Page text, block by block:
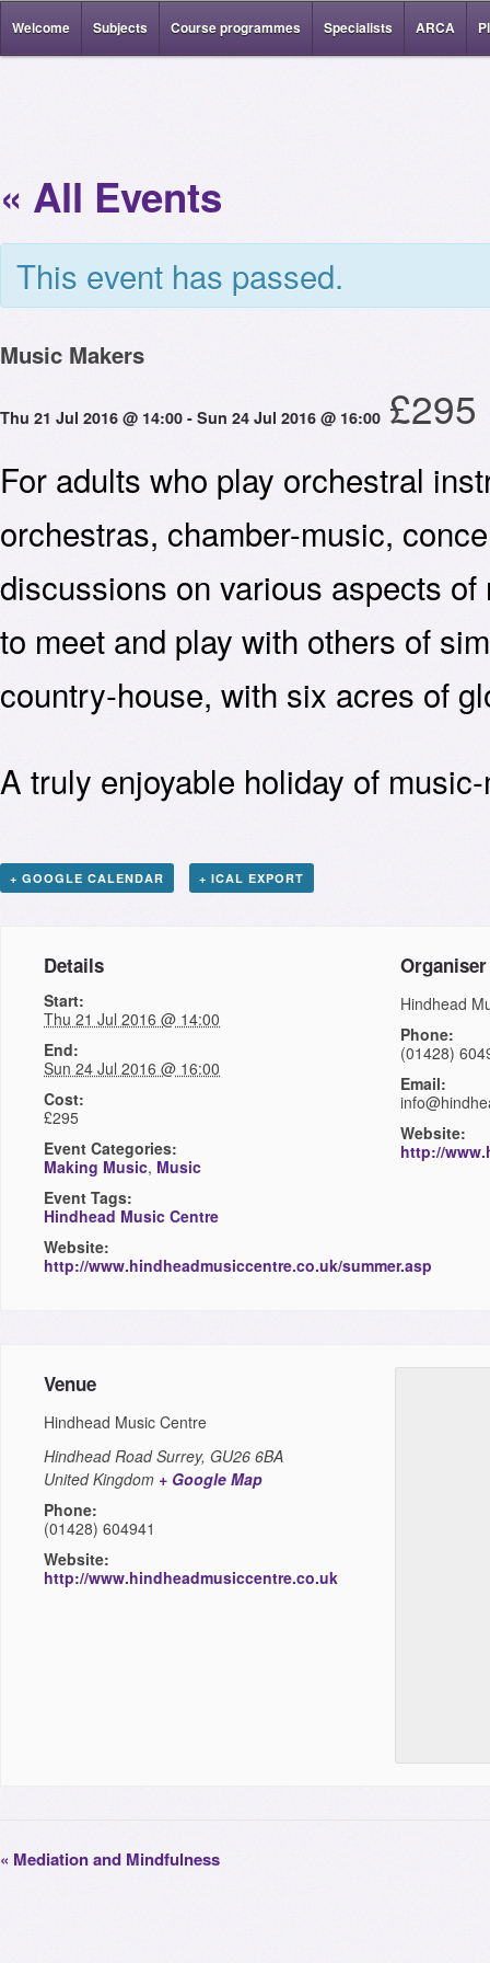
Welcome Subjects Course programmes Specialists ARCA
« All Events
This event has passed.
Music Makers
Thu 21 Jul 2016 @ 14:00 - Sun 24 Jul 2016 @ 16:00 £295
For adults who play orchestral
orchestras, chamber-music,
discussions on various aspects
to meet and play with others of
country-house, with six acres of
A truly enjoyable holiday of
+ GOOGLE CALENDAR + ICAL EXPORT
Details
Start:
Thu 21 Jul 2016 @ 14:00
End:
Sun 24 Jul 2016 @ 16:00
Cost:
£295
Event Categories:
Making Music, Music
Event Tags:
Hindhead Music Centre
Website:
http://www.hindheadmusiccentre.co.uk/summer.asp
Organiser
Hindhead
Phone:
(01428)
Email:
Website:
http://
Venue
Hindhead Music Centre
Hindhead Road Surrey, GU26 6BA
United Kingdom + Google Map
Phone:
(01428) 604941
Website:
http://www.hindheadmusiccentre.co.uk
« Mediation and Mindfulness